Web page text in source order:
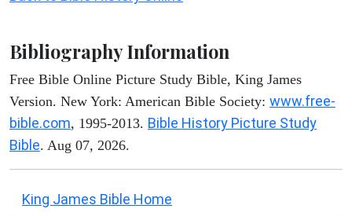
Bibliography Information
Free Bible Online Picture Study Bible, King James
Version. New York: American Bible Society: www.free-
bible.com, 1995-2013. Bible History Picture Study
Bible. Aug 07, 2026.
King James Bible Home